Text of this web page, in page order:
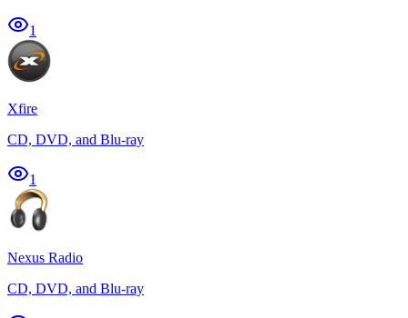
1
Xfire
CD, DVD, and Blu-ray
1
Nexus Radio
CD, DVD, and Blu-ray